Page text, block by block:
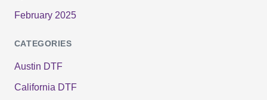
February 2025
CATEGORIES
Austin DTF
California DTF